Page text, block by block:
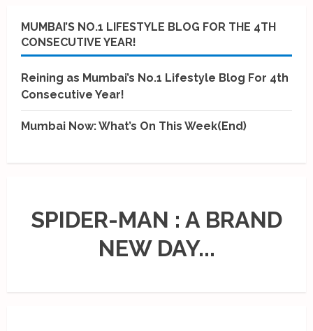
MUMBAI’S NO.1 LIFESTYLE BLOG FOR THE 4TH
CONSECUTIVE YEAR!
Reining as Mumbai’s No.1 Lifestyle Blog For 4th
Consecutive Year!
Mumbai Now: What’s On This Week(End)
SPIDER-MAN : A BRAND
NEW DAY...